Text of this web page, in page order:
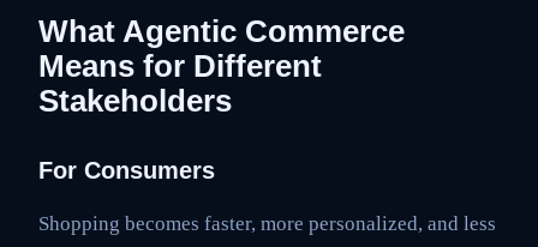
What Agentic Commerce
Means for Different
Stakeholders
For Consumers
Shopping becomes faster, more personalized, and less